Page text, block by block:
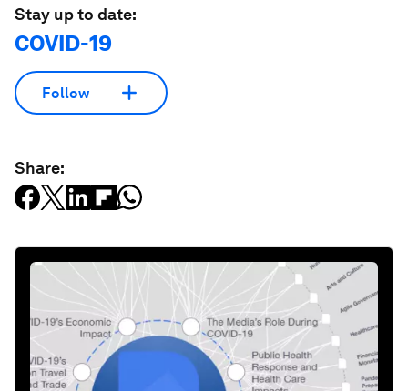
Stay up to date:
COVID-19
Follow
Share: